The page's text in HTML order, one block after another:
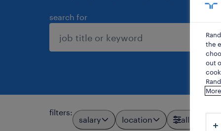
search for
filters:
salary location all filters
the
out